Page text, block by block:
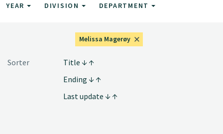
YEAR DIVISION DEPARTMENT
Melissa Magerøy
Sorter
Title
Ending
Last update